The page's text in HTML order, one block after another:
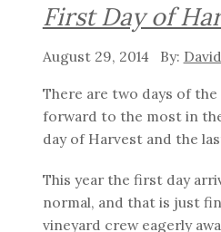
First Day of
August 29, 2014
There are two days of
forward to the most in
day of Harvest and the
This year the first day
normal, and that is just
vineyard crew eagerly